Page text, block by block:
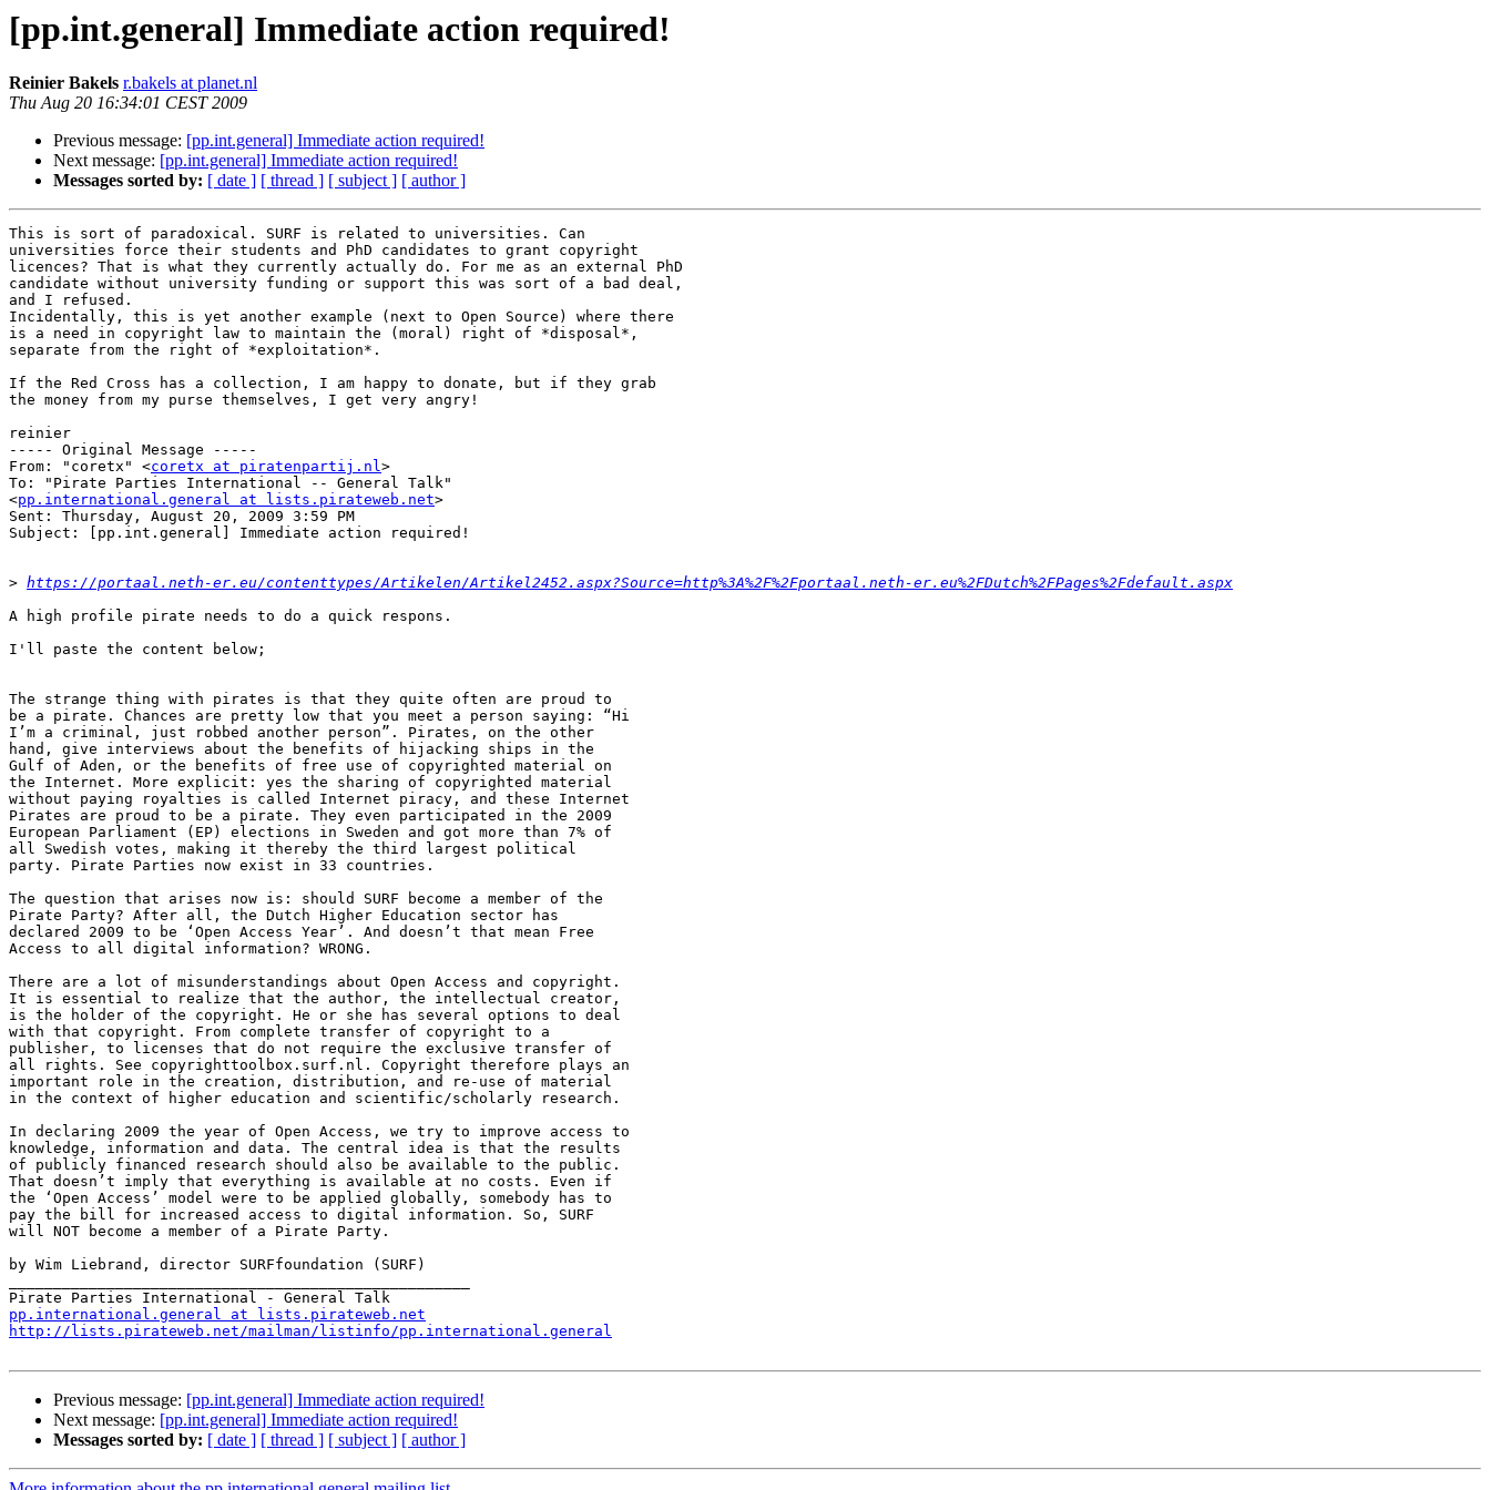
[pp.int.general] Immediate action required!
Reinier Bakels r.bakels at planet.nl
Thu Aug 20 16:34:01 CEST 2009
Previous message: [pp.int.general] Immediate action required!
Next message: [pp.int.general] Immediate action required!
Messages sorted by: [ date ] [ thread ] [ subject ] [ author ]
This is sort of paradoxical. SURF is related to universities. Can
universities force their students and PhD candidates to grant copyright
licences? That is what they currently actually do. For me as an external PhD
candidate without university funding or support this was sort of a bad deal,
and I refused.
Incidentally, this is yet another example (next to Open Source) where there
is a need in copyright law to maintain the (moral) right of *disposal*,
separate from the right of *exploitation*.
If the Red Cross has a collection, I am happy to donate, but if they grab
the money from my purse themselves, I get very angry!
reinier
----- Original Message -----
From: "coretx" <coretx at piratenpartij.nl>
To: "Pirate Parties International -- General Talk"
<pp.international.general at lists.pirateweb.net>
Sent: Thursday, August 20, 2009 3:59 PM
Subject: [pp.int.general] Immediate action required!
> https://portaal.neth-er.eu/contenttypes/Artikelen/Artikel2452.aspx?Source=http%3A%2F%2Fportaal.neth-er.eu%2FDutch%2FPages%2Fdefault.aspx
A high profile pirate needs to do a quick respons.
I'll paste the content below;
The strange thing with pirates is that they quite often are proud to
be a pirate. Chances are pretty low that you meet a person saying: “Hi
I’m a criminal, just robbed another person”. Pirates, on the other
hand, give interviews about the benefits of hijacking ships in the
Gulf of Aden, or the benefits of free use of copyrighted material on
the Internet. More explicit: yes the sharing of copyrighted material
without paying royalties is called Internet piracy, and these Internet
Pirates are proud to be a pirate. They even participated in the 2009
European Parliament (EP) elections in Sweden and got more than 7% of
all Swedish votes, making it thereby the third largest political
party. Pirate Parties now exist in 33 countries.
The question that arises now is: should SURF become a member of the
Pirate Party? After all, the Dutch Higher Education sector has
declared 2009 to be ‘Open Access Year’. And doesn’t that mean Free
Access to all digital information? WRONG.
There are a lot of misunderstandings about Open Access and copyright.
It is essential to realize that the author, the intellectual creator,
is the holder of the copyright. He or she has several options to deal
with that copyright. From complete transfer of copyright to a
publisher, to licenses that do not require the exclusive transfer of
all rights. See copyrighttoolbox.surf.nl. Copyright therefore plays an
important role in the creation, distribution, and re-use of material
in the context of higher education and scientific/scholarly research.
In declaring 2009 the year of Open Access, we try to improve access to
knowledge, information and data. The central idea is that the results
of publicly financed research should also be available to the public.
That doesn’t imply that everything is available at no costs. Even if
the ‘Open Access’ model were to be applied globally, somebody has to
pay the bill for increased access to digital information. So, SURF
will NOT become a member of a Pirate Party.
by Wim Liebrand, director SURFfoundation (SURF)
pp.international.general at lists.pirateweb.net
http://lists.pirateweb.net/mailman/listinfo/pp.international.general
Previous message: [pp.int.general] Immediate action required!
Next message: [pp.int.general] Immediate action required!
Messages sorted by: [ date ] [ thread ] [ subject ] [ author ]